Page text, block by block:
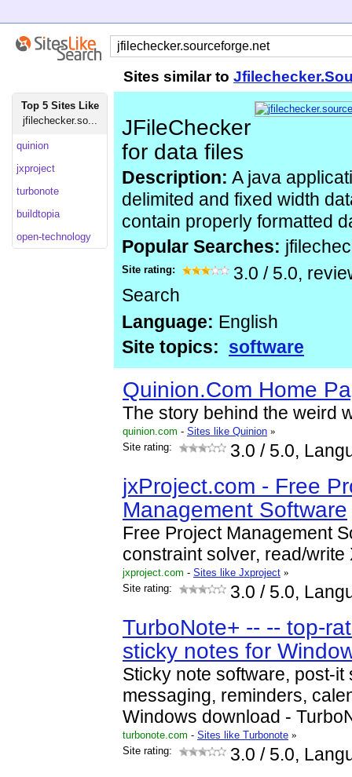
Sites similar to
Top 5 Sites Like
jfilechecker.so...
quinion
jxproject
turbonote
buildtopia
open-technology
JFileChecker
for data files
Description: A java
delimited and fixed width
contain properly formatted
Popular Searches:
Site rating: 3.0 / 5.0,
Search
Language: English
Site topics: software
Quinion.Com Home
The story behind the weird
quinion.com - Sites like Quinion »
Site rating:
3.0 / 5.0,
jxProject.com - Free
Management Software
Free Project Management
constraint solver, read/write
jxproject.com - Sites like Jxproject »
Site rating:
3.0 / 5.0,
TurboNote+ -- -- top-
sticky notes for
Sticky note software, post-it
messaging, reminders,
Windows download -
turbonote.com - Sites like Turbonote »
Site rating:
3.0 / 5.0,